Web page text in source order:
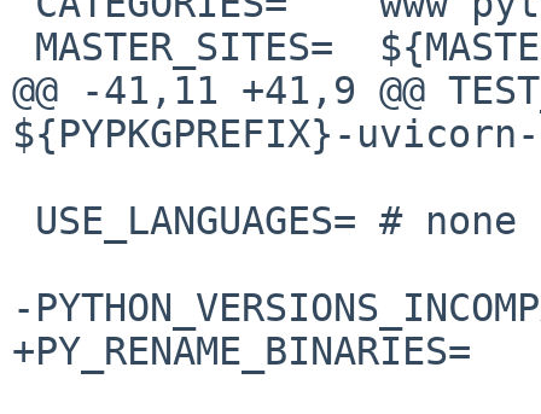
@@ -41,11 +41,9 @@
${PYPKGPREFIX}-
-